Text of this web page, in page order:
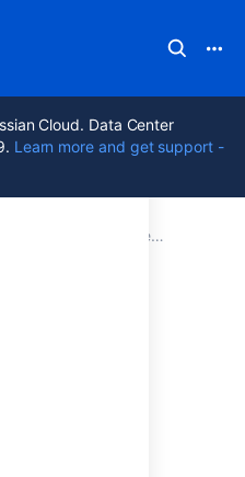
Cloud. Data Center
Learn more and get support -
8.7
Documentation
Confluence administrator's guide
as